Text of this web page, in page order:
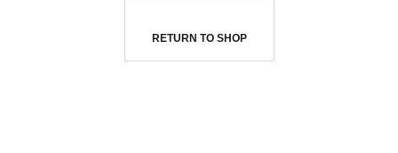
RETURN TO SHOP